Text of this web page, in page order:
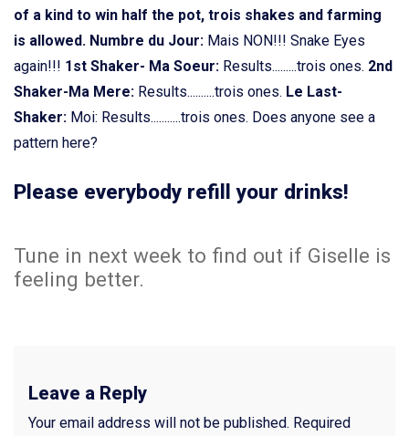
of a kind to win half the pot, trois shakes and farming
is allowed. Numbre du Jour: Mais NON!!! Snake Eyes
again!!! 1st Shaker- Ma Soeur: Results.........trois ones. 2nd
Shaker-Ma Mere: Results..........trois ones. Le Last-
Shaker: Moi: Results...........trois ones. Does anyone see a
pattern here?
Please everybody refill your drinks!
Tune in next week to find out if Giselle is
feeling better.
Leave a Reply
Your email address will not be published. Required